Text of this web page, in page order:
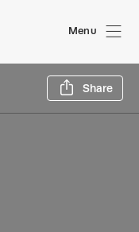
Menu
Share